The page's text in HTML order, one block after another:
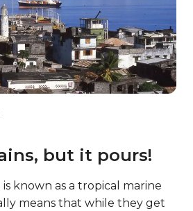
but it pours!
known as a tropical marine
means that while they get